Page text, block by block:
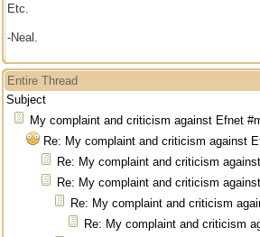
Etc.
-Neal.
Entire Thread
Subject
My complaint and criticism against Efnet
Re: My complaint and criticism against
Re: My complaint and criticism
Re: My complaint and criticism
Re: My complaint and criticism
Re: My complaint and criticism